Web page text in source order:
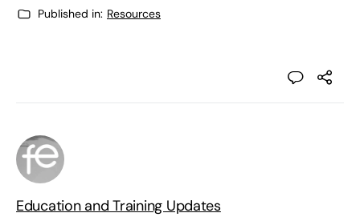
Published in: Resources
Education and Training Updates